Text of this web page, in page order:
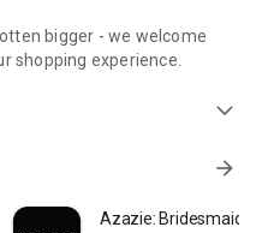
bigger - we welcome
shopping experience.
expand_more
arrow_forward
Azazie: